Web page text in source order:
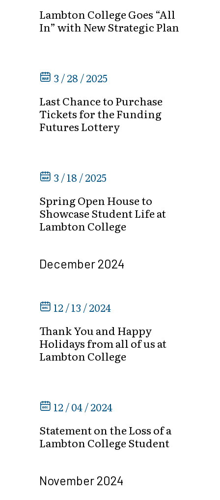
Lambton College Goes “All
In” with New Strategic Plan
3 / 28 / 2025
Last Chance to Purchase
Tickets for the Funding
Futures Lottery
3 / 18 / 2025
Spring Open House to
Showcase Student Life at
Lambton College
December 2024
12 / 13 / 2024
Thank You and Happy
Holidays from all of us at
Lambton College
12 / 04 / 2024
Statement on the Loss of a
Lambton College Student
November 2024